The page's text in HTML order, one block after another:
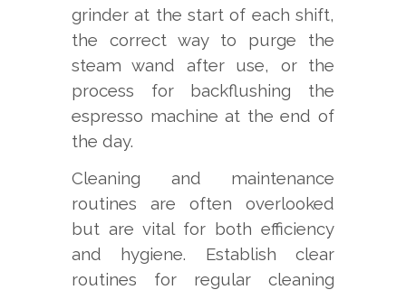
grinder at the start of each shift,
the correct way to purge the
steam wand after use, or the
process for backflushing the
espresso machine at the end of
the day.
Cleaning and maintenance
routines are often overlooked
but are vital for both efficiency
and hygiene. Establish clear
routines for regular cleaning